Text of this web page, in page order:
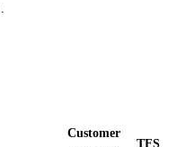
Customer
TFS